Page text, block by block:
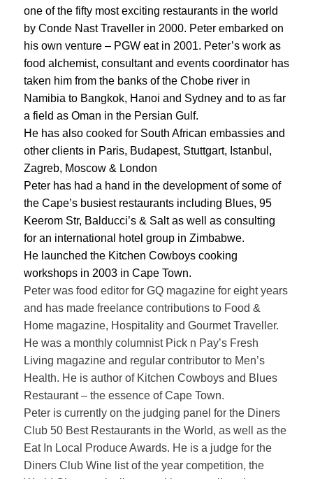
one of the fifty most exciting restaurants in the world
by Conde Nast Traveller in 2000. Peter embarked on
his own venture – PGW eat in 2001. Peter’s work as
food alchemist, consultant and events coordinator has
taken him from the banks of the Chobe river in
Namibia to Bangkok, Hanoi and Sydney and to as far
a field as Oman in the Persian Gulf.
He has also cooked for South African embassies and
other clients in Paris, Budapest, Stuttgart, Istanbul,
Zagreb, Moscow & London
Peter has had a hand in the development of some of
the Cape’s busiest restaurants including Blues, 95
Keerom Str, Balducci’s & Salt as well as consulting
for an international hotel group in Zimbabwe.
He launched the Kitchen Cowboys cooking
workshops in 2003 in Cape Town.
Peter was food editor for GQ magazine for eight years
and has made freelance contributions to Food &
Home magazine, Hospitality and Gourmet Traveller.
He was a monthly columnist Pick n Pay’s Fresh
Living magazine and regular contributor to Men’s
Health. He is author of Kitchen Cowboys and Blues
Restaurant – the essence of Cape Town.
Peter is currently on the judging panel for the Diners
Club 50 Best Restaurants in the World, as well as the
Eat In Local Produce Awards. He is a judge for the
Diners Club Wine list of the year competition, the